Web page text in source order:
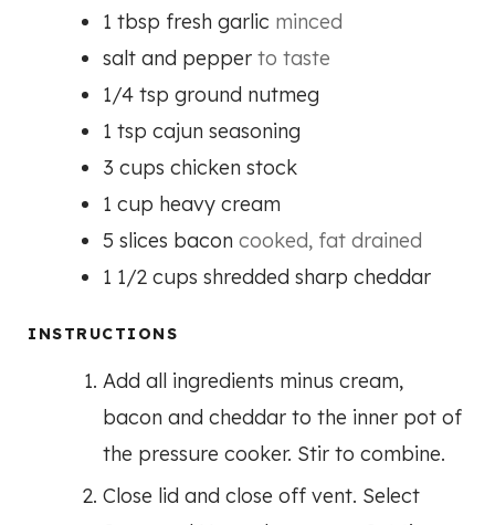
1 tbsp fresh garlic minced
salt and pepper to taste
1/4 tsp ground nutmeg
1 tsp cajun seasoning
3 cups chicken stock
1 cup heavy cream
5 slices bacon cooked, fat drained
1 1/2 cups shredded sharp cheddar
INSTRUCTIONS
Add all ingredients minus cream,
bacon and cheddar to the inner pot of
the pressure cooker. Stir to combine.
Close lid and close off vent. Select